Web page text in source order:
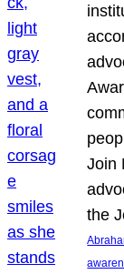
Join
the